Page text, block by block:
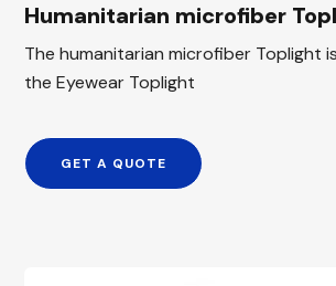
Humanitarian microfiber
The humanitarian microfiber Toplight
the Eyewear Toplight
GET A QUOTE